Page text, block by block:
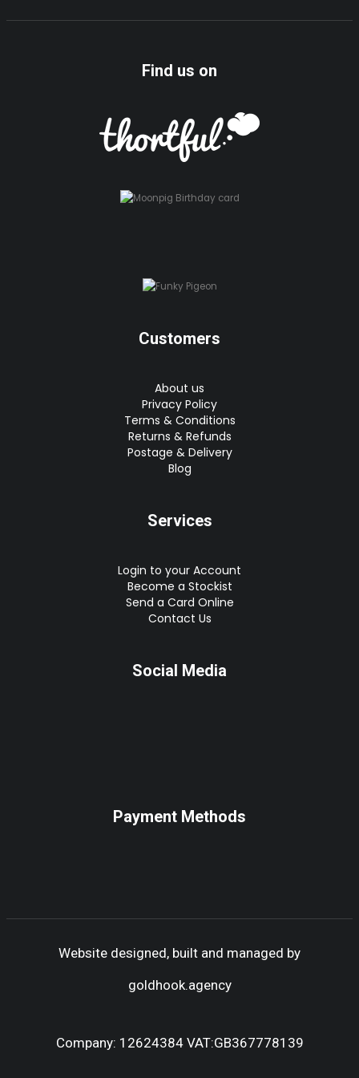
Find us on
Customers
About us
Privacy Policy
Terms & Conditions
Returns & Refunds
Postage & Delivery
Blog
Services
Login to your Account
Become a Stockist
Send a Card Online
Contact Us
Social Media
Payment Methods
Website designed, built and managed by
goldhook.agency
Company: 12624384 VAT:GB367778139